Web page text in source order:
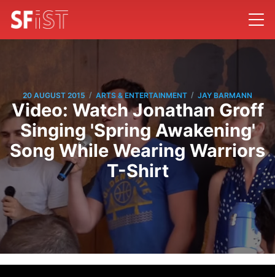
20 AUGUST 2015 / ARTS & ENTERTAINMENT / JAY BARMANN
Video: Watch Jonathan Groff
Singing 'Spring Awakening'
Song While Wearing Warriors
T-Shirt